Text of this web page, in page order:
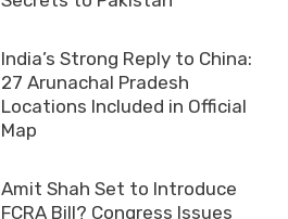
India’s Strong Reply to China:
27 Arunachal Pradesh
Locations Included in Official
Map
Amit Shah Set to Introduce
FCRA Bill? Congress Issues